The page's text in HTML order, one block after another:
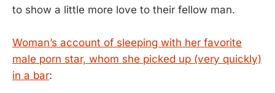
to show a little more love to their fellow man.
Woman’s account of sleeping with her favorite
male porn star, whom she picked up (very quickly)
in a bar: